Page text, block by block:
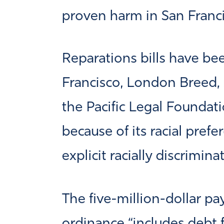
proven harm in San
Reparations bills have
Francisco, London
the Pacific Legal
because of its racial
explicit racially
The five-million-dollar